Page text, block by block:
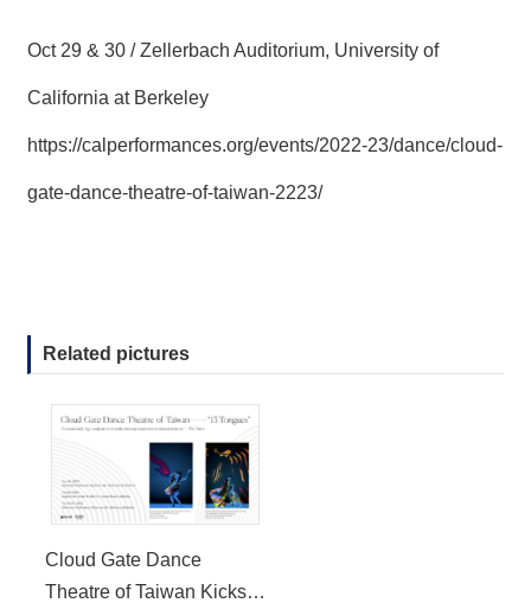
Oct 29 & 30 / Zellerbach Auditorium, University of
California at Berkeley
https://calperformances.org/events/2022-23/dance/cloud-
gate-dance-theatre-of-taiwan-2223/
Related pictures
Cloud Gate Dance
Theatre of Taiwan Kicks